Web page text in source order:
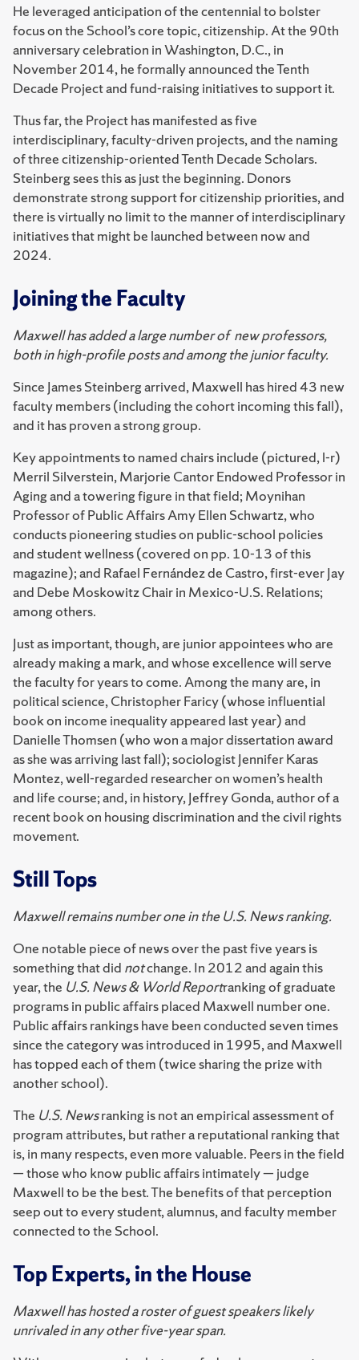
He leveraged anticipation of the centennial to bolster
focus on the School’s core topic, citizenship. At the 90th
anniversary celebration in Washington, D.C., in
November 2014, he formally announced the Tenth
Decade Project and fund-raising initiatives to support it.
Thus far, the Project has manifested as five
interdisciplinary, faculty-driven projects, and the naming
of three citizenship-oriented Tenth Decade Scholars.
Steinberg sees this as just the beginning. Donors
demonstrate strong support for citizenship priorities, and
there is virtually no limit to the manner of interdisciplinary
initiatives that might be launched between now and
2024.
Joining the Faculty
Maxwell has added a large number of new professors,
both in high-profile posts and among the junior faculty.
Since James Steinberg arrived, Maxwell has hired 43 new
faculty members (including the cohort incoming this fall),
and it has proven a strong group.
Key appointments to named chairs include (pictured, l-r)
Merril Silverstein, Marjorie Cantor Endowed Professor in
Aging and a towering figure in that field; Moynihan
Professor of Public Affairs Amy Ellen Schwartz, who
conducts pioneering studies on public-school policies
and student wellness (covered on pp. 10-13 of this
magazine); and Rafael Fernández de Castro, first-ever Jay
and Debe Moskowitz Chair in Mexico-U.S. Relations;
among others.
Just as important, though, are junior appointees who are
already making a mark, and whose excellence will serve
the faculty for years to come. Among the many are, in
political science, Christopher Faricy (whose influential
book on income inequality appeared last year) and
Danielle Thomsen (who won a major dissertation award
as she was arriving last fall); sociologist Jennifer Karas
Montez, well-regarded researcher on women’s health
and life course; and, in history, Jeffrey Gonda, author of a
recent book on housing discrimination and the civil rights
movement.
Still Tops
Maxwell remains number one in the U.S. News ranking.
One notable piece of news over the past five years is
something that did notchange. In 2012 and again this
year, the U.S. News & World Reportranking of graduate
programs in public affairs placed Maxwell number one.
Public affairs rankings have been conducted seven times
since the category was introduced in 1995, and Maxwell
has topped each of them (twice sharing the prize with
another school).
The U.S. Newsranking is not an empirical assessment of
program attributes, but rather a reputational ranking that
is, in many respects, even more valuable. Peers in the field
— those who know public affairs intimately — judge
Maxwell to be the best. The benefits of that perception
seep out to every student, alumnus, and faculty member
connected to the School.
Top Experts, in the House
Maxwell has hosted a roster of guest speakers likely
unrivaled in any other five-year span.